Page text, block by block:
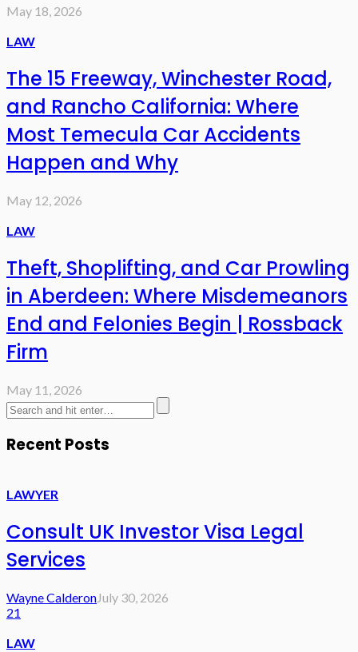
May 18, 2026
LAW
The 15 Freeway, Winchester Road,
and Rancho California: Where
Most Temecula Car Accidents
Happen and Why
May 12, 2026
LAW
Theft, Shoplifting, and Car Prowling
in Aberdeen: Where Misdemeanors
End and Felonies Begin | Rossback
Firm
May 11, 2026
Recent Posts
LAWYER
Consult UK Investor Visa Legal
Services
Wayne CalderonJuly 30, 2026
21
LAW